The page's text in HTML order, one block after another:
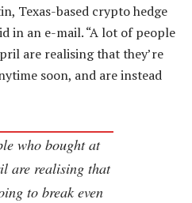
Texas-based crypto hedge
in an e-mail. “A lot of people
are realising that they’re
soon, and are instead
who bought at
are realising that
to break even